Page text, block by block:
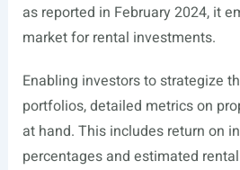
as reported in February 2024, it
market for rental investments.
Enabling investors to strategize
portfolios, detailed metrics on
at hand. This includes return on
percentages and estimated